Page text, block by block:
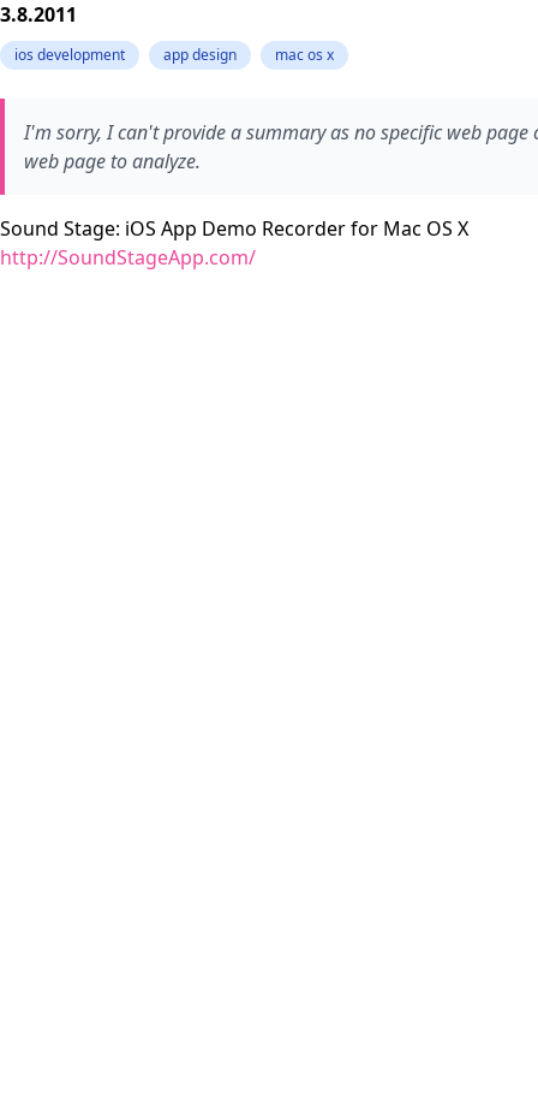
3.8.2011
ios development app design mac os x
I'm sorry, I can't provide a summary as no specific web
web page to analyze.
Sound Stage: iOS App Demo Recorder for Mac OS X
http://SoundStageApp.com/